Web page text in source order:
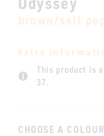
brown/salt
Extra
This product is
37.
CHOOSE A COLOUR